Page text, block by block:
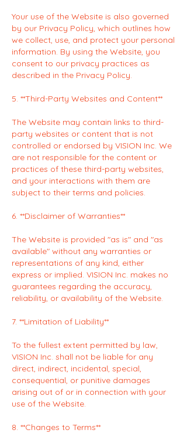
Your use of the Website is also governed
by our Privacy Policy, which outlines how
we collect, use, and protect your personal
information. By using the Website, you
consent to our privacy practices as
described in the Privacy Policy.
5. **Third-Party Websites and Content**
The Website may contain links to third-
party websites or content that is not
controlled or endorsed by VISION Inc. We
are not responsible for the content or
practices of these third-party websites,
and your interactions with them are
subject to their terms and policies.
6. **Disclaimer of Warranties**
The Website is provided "as is" and "as
available" without any warranties or
representations of any kind, either
express or implied. VISION Inc. makes no
guarantees regarding the accuracy,
reliability, or availability of the Website.
7. **Limitation of Liability**
To the fullest extent permitted by law,
VISION Inc. shall not be liable for any
direct, indirect, incidental, special,
consequential, or punitive damages
arising out of or in connection with your
use of the Website.
8. **Changes to Terms**